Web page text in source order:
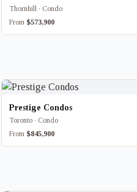
Thornhill · Condo
From $573,900
Prestige Condos
Toronto · Condo
From $845,900